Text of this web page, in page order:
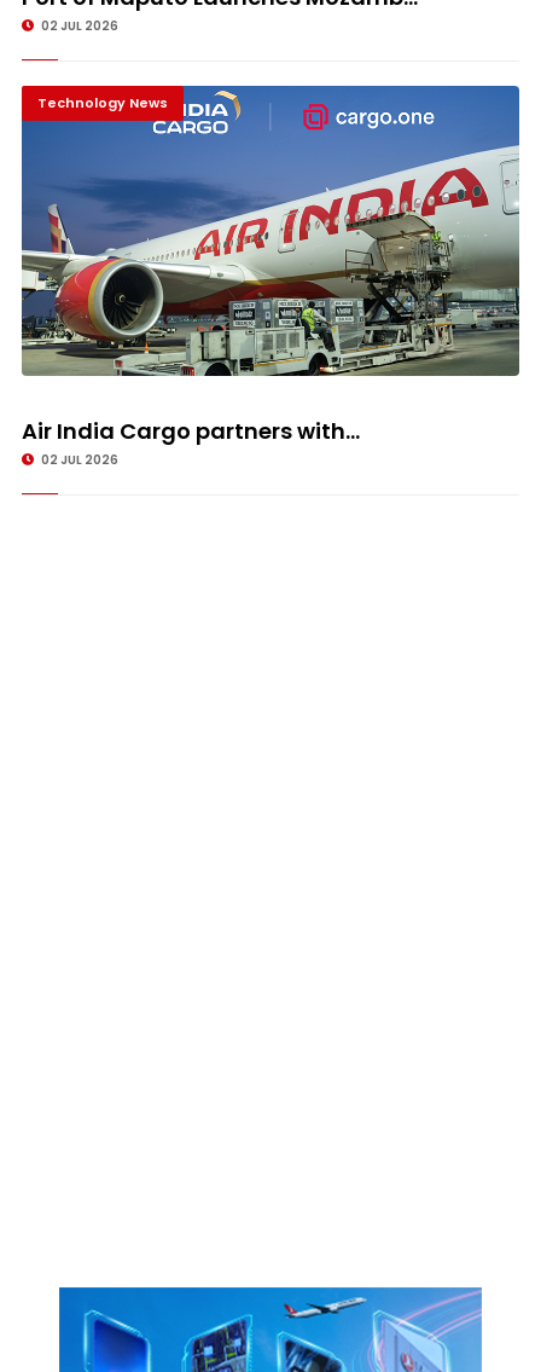
02 JUL 2026
Technology News
Air India Cargo partners with...
02 JUL 2026